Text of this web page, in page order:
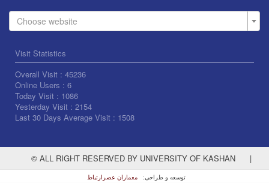
Choose website
Visit Statistics
Overall Visit : 45236
Online Users : 6
Today Visit : 1086
Yesterday Visit : 2154
Last 30 Days Average Visit : 1508
© ALL RIGHT RESERVED BY UNIVERSITY OF KASHAN |
توسعه و طراحی: معماران عصر‌ارتباط